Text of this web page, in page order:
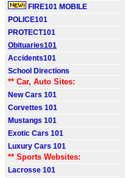
FIRE101 MOBILE
POLICE101
PROTECT101
Obituaries101
Accidents101
School Directions
** Car, Auto Sites:
New Cars 101
Corvettes 101
Mustangs 101
Exotic Cars 101
Luxury Cars 101
** Sports Websites:
Lacrosse 101